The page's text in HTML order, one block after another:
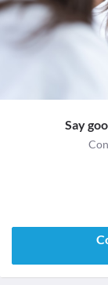
Say